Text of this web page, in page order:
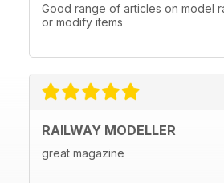
Good range of articles on model
or modify items
RAILWAY MODELLER
great magazine